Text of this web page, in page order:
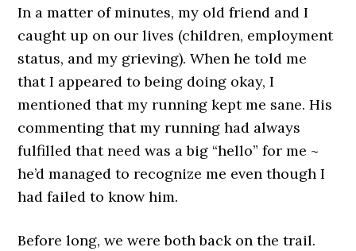
In a matter of minutes, my old friend and I
caught up on our lives (children, employment
status, and my grieving). When he told me
that I appeared to being doing okay, I
mentioned that my running kept me sane. His
commenting that my running had always
fulfilled that need was a big “hello” for me ~
he’d managed to recognize me even though I
had failed to know him.
Before long, we were both back on the trail.